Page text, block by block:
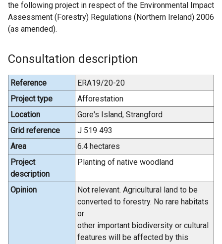
the following project in respect of the Environmental Impact
Assessment (Forestry) Regulations (Northern Ireland) 2006
(as amended).
Consultation description
Reference
ERA19/20-20
Project type
Afforestation
Location
Gore's Island, Strangford
Grid reference
J 519 493
Area
6.4 hectares
Project
description
Planting of native woodland
Opinion
Not relevant. Agricultural land to be
converted to forestry. No rare habitats
or
other important biodiversity or cultural
features will be affected by this